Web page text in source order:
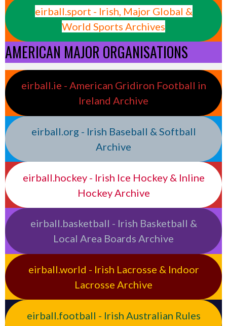
eirball.sport - Irish, Major Global &
World Sports Archives
AMERICAN MAJOR ORGANISATIONS
eirball.ie - American Gridiron Football in
Ireland Archive
eirball.org - Irish Baseball & Softball
Archive
eirball.hockey - Irish Ice Hockey & Inline
Hockey Archive
eirball.basketball - Irish Basketball &
Local Area Boards Archive
eirball.world - Irish Lacrosse & Indoor
Lacrosse Archive
eirball.football - Irish Australian Rules